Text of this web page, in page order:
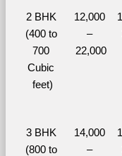
2 BHK
(400 to
700
Cubic
feet)
12,000
–
22,000
3 BHK
(800 to
14,000
–